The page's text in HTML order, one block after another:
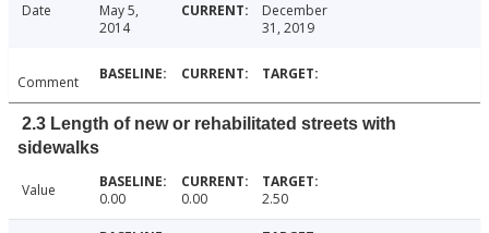
Date
May 5,
2014
December
31, 2019
Comment
2.3 Length of new or rehabilitated streets with
sidewalks
Value 0.00 0.00 2.50